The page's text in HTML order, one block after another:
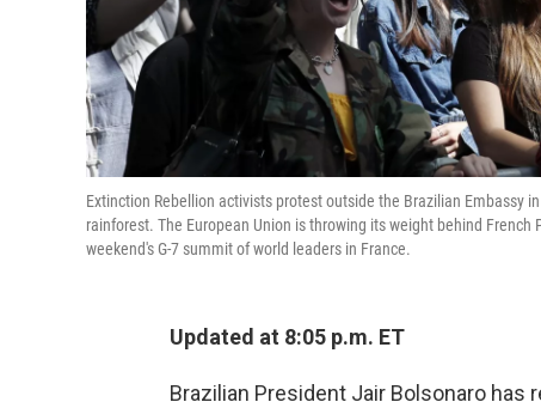
Extinction Rebellion activists protest outside the Brazilian Embassy
rainforest. The European Union is throwing its weight behind
weekend's G-7 summit of world leaders in France.
Updated at 8:05 p.m. ET
Brazilian President Jair Bolsonaro